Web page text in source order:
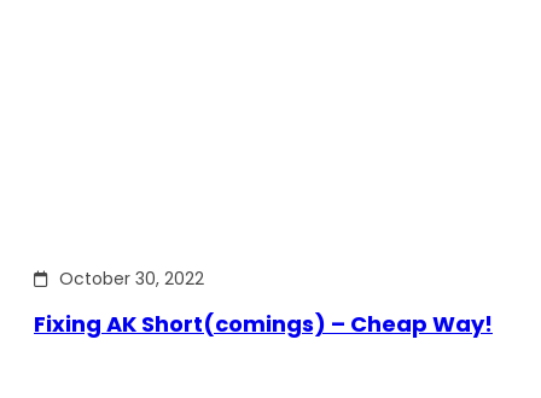
October 30, 2022
Fixing AK Short(comings) – Cheap Way!